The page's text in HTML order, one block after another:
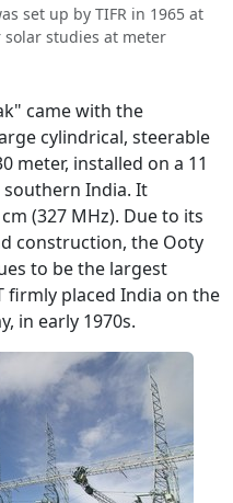
set up by TIFR in 1965 at
solar studies at meter
came with the
cylindrical, steerable
meter, installed on a 11
India. It
(327 MHz). Due to its
construction, the Ooty
to be the largest
firmly placed India on the
in early 1970s.